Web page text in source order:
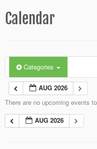
Calendar
Categories
AUG 2026
There are no upcoming events
AUG 2026